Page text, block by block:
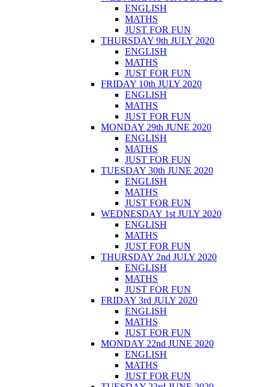
ENGLISH
MATHS
JUST FOR FUN
THURSDAY 9th JULY 2020
ENGLISH
MATHS
JUST FOR FUN
FRIDAY 10th JULY 2020
ENGLISH
MATHS
JUST FOR FUN
MONDAY 29th JUNE 2020
ENGLISH
MATHS
JUST FOR FUN
TUESDAY 30th JUNE 2020
ENGLISH
MATHS
JUST FOR FUN
WEDNESDAY 1st JULY 2020
ENGLISH
MATHS
JUST FOR FUN
THURSDAY 2nd JULY 2020
ENGLISH
MATHS
JUST FOR FUN
FRIDAY 3rd JULY 2020
ENGLISH
MATHS
JUST FOR FUN
MONDAY 22nd JUNE 2020
ENGLISH
MATHS
JUST FOR FUN